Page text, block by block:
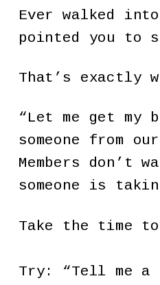
Ever walked
pointed you to
That’s exactly
“Let me get
someone from
Members don’t
someone is
Take the time
Try: “Tell me